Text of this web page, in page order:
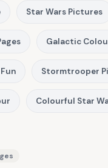
Star Wars Pictures
Galactic
Stormtrooper
Colourful Star